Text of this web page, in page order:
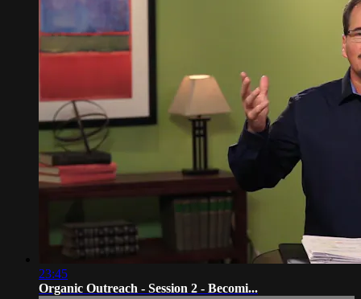
23:45
Organic Outreach - Session 2 - Becomi...